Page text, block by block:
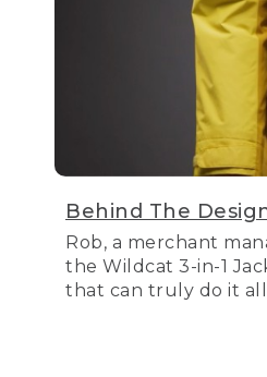
Behind The
Rob, a merchant
the Wildcat 3-in-1
that can truly do it